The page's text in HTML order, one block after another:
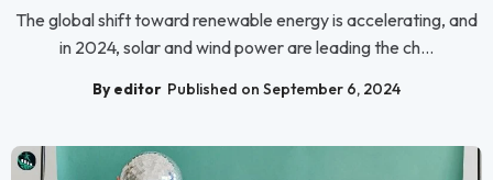
The global shift toward renewable energy is accelerating, and
in 2024, solar and wind power are leading the ch...
By editor Published on September 6, 2024